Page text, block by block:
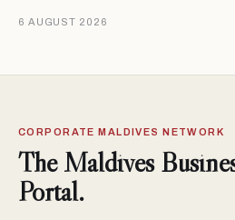
6 AUGUST 2026
CORPORATE MALDIVES NETWORK
The Maldives
Portal.